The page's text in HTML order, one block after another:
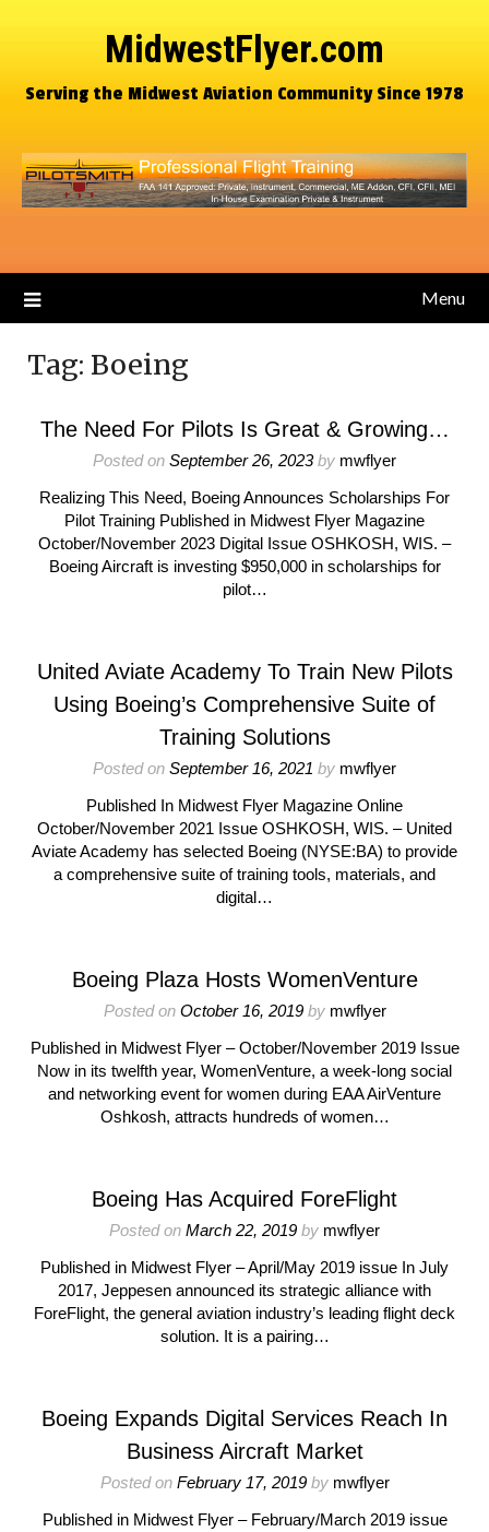
MidwestFlyer.com
Serving the Midwest Aviation Community Since 1978
Menu
Tag: Boeing
The Need For Pilots Is Great & Growing…
Posted on September 26, 2023by mwflyer
Realizing This Need, Boeing Announces Scholarships For
Pilot Training Published in Midwest Flyer Magazine
October/November 2023 Digital Issue OSHKOSH, WIS. –
Boeing Aircraft is investing $950,000 in scholarships for
pilot…
United Aviate Academy To Train New Pilots
Using Boeing’s Comprehensive Suite of
Training Solutions
Posted on September 16, 2021 by mwflyer
Published In Midwest Flyer Magazine Online
October/November 2021 Issue OSHKOSH, WIS. – United
Aviate Academy has selected Boeing (NYSE:BA) to provide
a comprehensive suite of training tools, materials, and
digital…
Boeing Plaza Hosts WomenVenture
Posted on October 16, 2019by mwflyer
Published in Midwest Flyer – October/November 2019 Issue
Now in its twelfth year, WomenVenture, a week-long social
and networking event for women during EAA AirVenture
Oshkosh, attracts hundreds of women…
Boeing Has Acquired ForeFlight
Posted on March 22, 2019 by mwflyer
Published in Midwest Flyer – April/May 2019 issue In July
2017, Jeppesen announced its strategic alliance with
ForeFlight, the general aviation industry’s leading flight deck
solution. It is a pairing…
Boeing Expands Digital Services Reach In
Business Aircraft Market
Posted on February 17, 2019by mwflyer
Published in Midwest Flyer – February/March 2019 issue